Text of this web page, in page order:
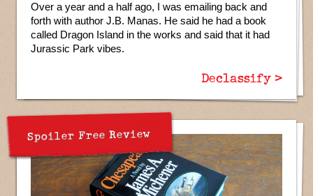
Over a year and a half ago, I was emailing back and
forth with author J.B. Manas. He said he had a book
called Dragon Island in the works and said that it had
Jurassic Park vibes.
Declassify >
Spoiler Free Review